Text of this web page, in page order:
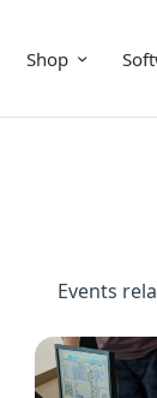
Shop
Events